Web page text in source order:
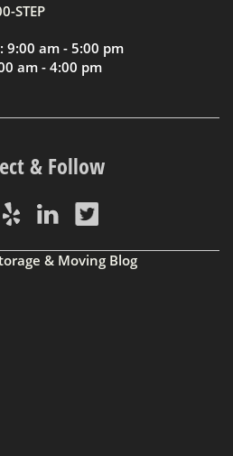
STEP
9:00 am - 5:00 pm
am - 4:00 pm
& Follow
& Moving Blog